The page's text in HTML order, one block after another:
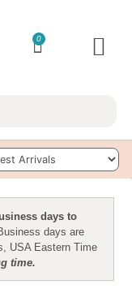
0
days to
days are
USA Eastern Time
time.